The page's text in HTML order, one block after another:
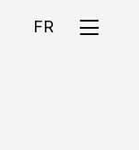
FR